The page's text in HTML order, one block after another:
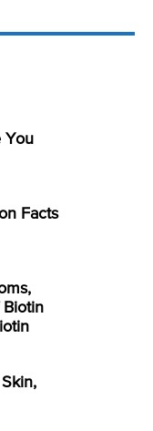
You
Facts
Biotin